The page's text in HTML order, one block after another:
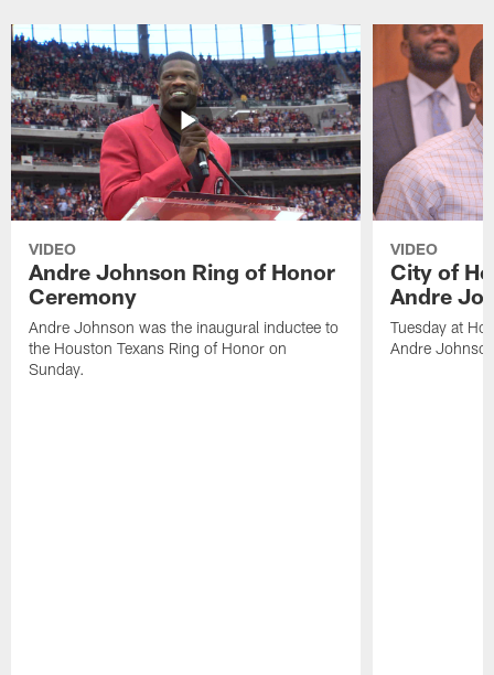
VIDEO
Andre Johnson Ring of Honor
Ceremony
Andre Johnson was the inaugural inductee to
the Houston Texans Ring of Honor on
Sunday.
VIDEO
City of
Andre
Tuesday at
Andre